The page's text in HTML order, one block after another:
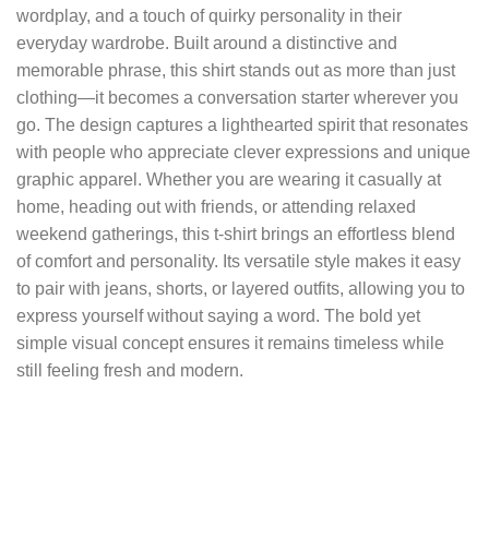
wordplay, and a touch of quirky personality in their
everyday wardrobe. Built around a distinctive and
memorable phrase, this shirt stands out as more than just
clothing—it becomes a conversation starter wherever you
go. The design captures a lighthearted spirit that resonates
with people who appreciate clever expressions and unique
graphic apparel. Whether you are wearing it casually at
home, heading out with friends, or attending relaxed
weekend gatherings, this t-shirt brings an effortless blend
of comfort and personality. Its versatile style makes it easy
to pair with jeans, shorts, or layered outfits, allowing you to
express yourself without saying a word. The bold yet
simple visual concept ensures it remains timeless while
still feeling fresh and modern.